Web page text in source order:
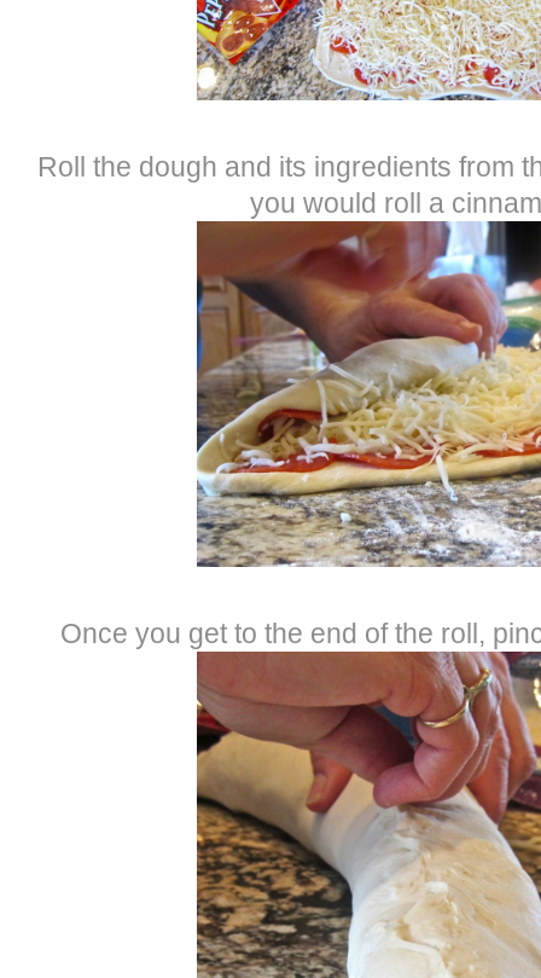
Roll the dough and its ingredients from
you would roll a
Once you get to the end of the roll,